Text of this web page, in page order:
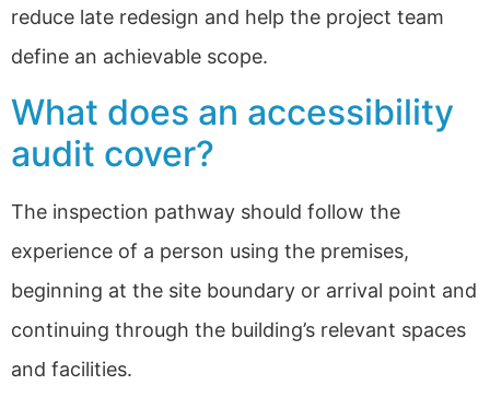
reduce late redesign and help the project team
define an achievable scope.
What does an accessibility
audit cover?
The inspection pathway should follow the
experience of a person using the premises,
beginning at the site boundary or arrival point and
continuing through the building’s relevant spaces
and facilities.